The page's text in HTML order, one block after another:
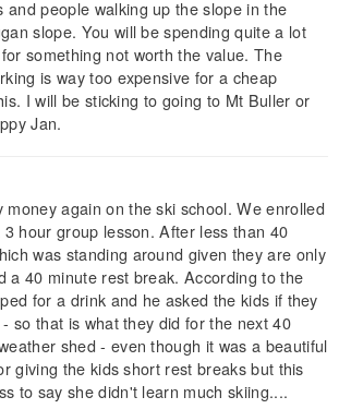
and people walking up the slope in the
slope. You will be spending quite a lot
something not worth the value. The
is way too expensive for a cheap
I will be sticking to going to Mt Buller or
Jan.
money again on the ski school. We enrolled
hour group lesson. After less than 40
was standing around given they are only
a 40 minute rest break. According to the
for a drink and he asked the kids if they
so that is what they did for the next 40
shed - even though it was a beautiful
giving the kids short rest breaks but this
to say she didn't learn much skiing....